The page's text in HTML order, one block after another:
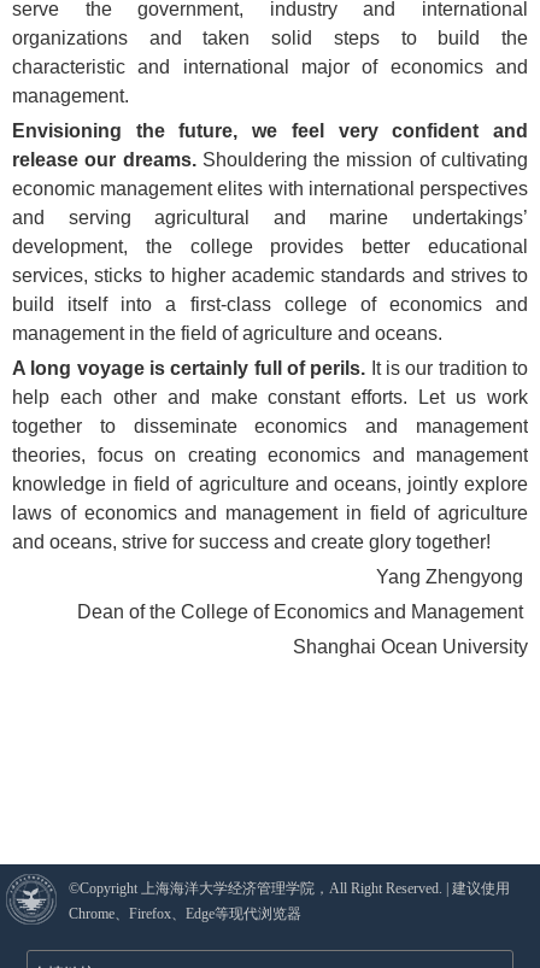
serve the government, industry and international
organizations and taken solid steps to build the
characteristic and international major of economics and
management.
Envisioning the future, we feel very confident and
release our dreams. Shouldering the mission of cultivating
economic management elites with international perspectives
and serving agricultural and marine undertakings’
development, the college provides better educational
services, sticks to higher academic standards and strives to
build itself into a first-class college of economics and
management in the field of agriculture and oceans.
A long voyage is certainly full of perils. It is our tradition to
help each other and make constant efforts. Let us work
together to disseminate economics and management
theories, focus on creating economics and management
knowledge in field of agriculture and oceans, jointly explore
laws of economics and management in field of agriculture
and oceans, strive for success and create glory together!
Yang Zhengyong
Dean of the College of Economics and Management
Shanghai Ocean University
©Copyright 上海海洋大学经济管理学院，All Right Reserved. | 建议使用
Chrome、Firefox、Edge等现代浏览器